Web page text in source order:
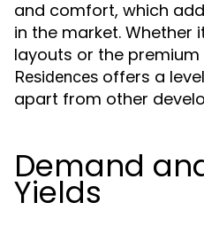
and comfort, which
in the market. Whether
layouts or the premium
Residences offers a
apart from other
Demand
Yields